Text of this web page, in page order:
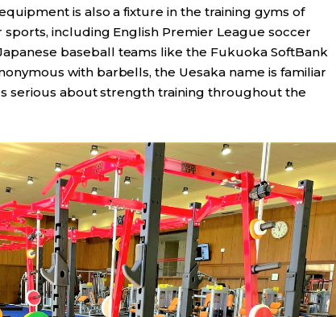
is also a fixture in the training gyms of
including English Premier League soccer
baseball teams like the Fukuoka SoftBank
with barbells, the Uesaka name is familiar
serious about strength training throughout the